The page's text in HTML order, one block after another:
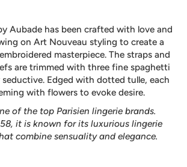
Aubade has been crafted with love and
on Art Nouveau styling to create a
masterpiece. The straps and
are trimmed with three fine spaghetti
Edged with dotted tulle, each
with flowers to evoke desire.
of the top Parisien lingerie brands.
it is known for its luxurious lingerie
combine sensuality and elegance.